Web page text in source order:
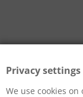
Privacy settings
We use cookies